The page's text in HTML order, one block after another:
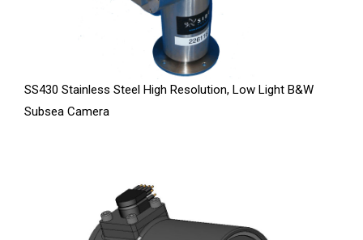
SS430 Stainless Steel High Resolution, Low Light B&W
Subsea Camera